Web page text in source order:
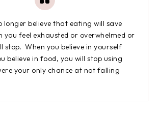
longer believe that eating will save
you feel exhausted or overwhelmed or
stop. When you believe in yourself
believe in food, you will stop using
your only chance at not falling